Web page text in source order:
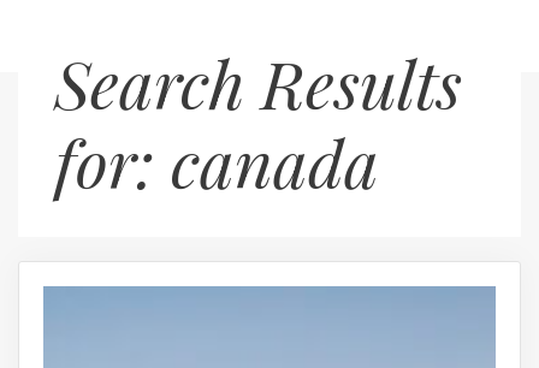
contentSearch Results
for: canada